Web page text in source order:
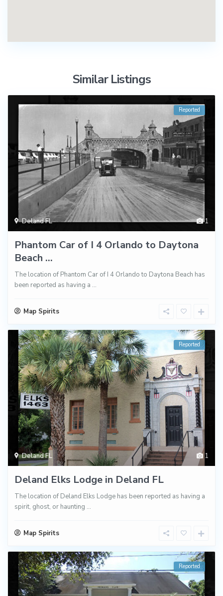
Similar Listings
1
Deland FL
Reported
Phantom Car of I 4 Orlando to Daytona
Beach ...
The location of Phantom Car of I 4 Orlando to Daytona Beach has
been reported as having a ...
Map Spirits
1
Deland FL
Reported
Deland Elks Lodge in Deland FL
The location of Deland Elks Lodge has been reported as having a
spirit, ghost, or haunting ...
Map Spirits
Reported